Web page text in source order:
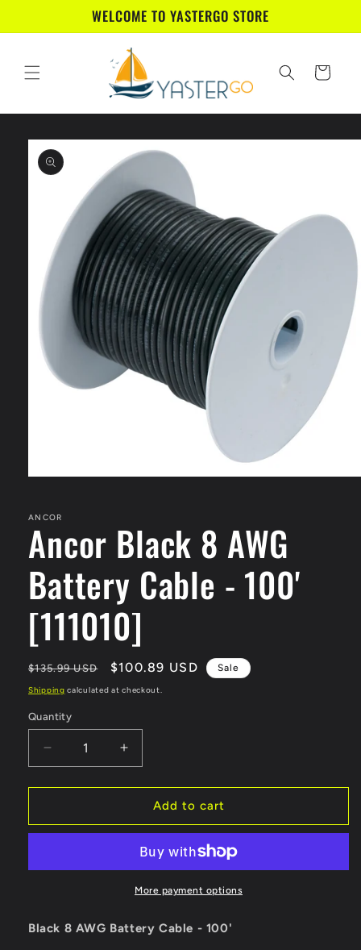
WELCOME TO YASTERGO STORE
Cart
Skip to
product
information
in
modal
ANCOR
Ancor Black 8 AWG
Battery Cable - 100'
[111010]
Regular
price
$135.99 USD
Sale
price
$100.89 USD Sale
Shipping calculated at checkout.
Quantity
Quantity
Decrease
quantity
for
Black
Battery
100&#39;
Increase
quantity
for
Ancor
Black
AWG
Battery
Cable
100&#39;
[111010]
Add to cart
More payment options
Black 8 AWG Battery Cable - 100'